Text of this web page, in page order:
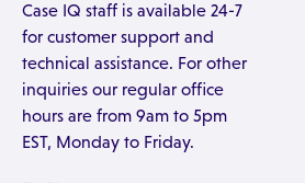
Case IQ staff is available 24-7
for customer support and
technical assistance. For other
inquiries our regular office
hours are from 9am to 5pm
EST, Monday to Friday.